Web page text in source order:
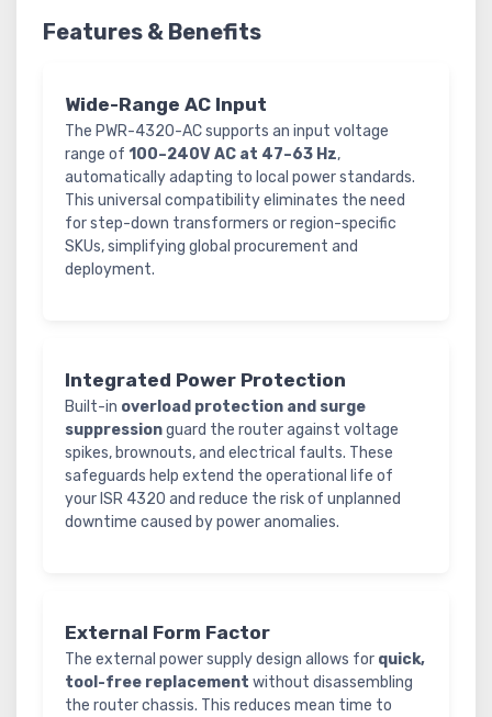
Features & Benefits
Wide-Range AC Input
The PWR-4320-AC supports an input voltage
range of 100–240V AC at 47–63 Hz,
automatically adapting to local power standards.
This universal compatibility eliminates the need
for step-down transformers or region-specific
SKUs, simplifying global procurement and
deployment.
Integrated Power Protection
Built-in overload protection and surge
suppressionguard the router against voltage
spikes, brownouts, and electrical faults. These
safeguards help extend the operational life of
your ISR 4320 and reduce the risk of unplanned
downtime caused by power anomalies.
External Form Factor
The external power supply design allows for quick,
tool-free replacement without disassembling
the router chassis. This reduces mean time to